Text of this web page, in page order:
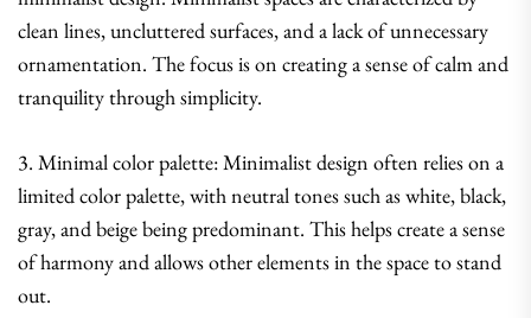
clean lines, uncluttered surfaces, and a lack of unnecessary
ornamentation. The focus is on creating a sense of calm and
tranquility through simplicity.
3. Minimal color palette: Minimalist design often relies on a
limited color palette, with neutral tones such as white, black,
gray, and beige being predominant. This helps create a sense
of harmony and allows other elements in the space to stand
out.